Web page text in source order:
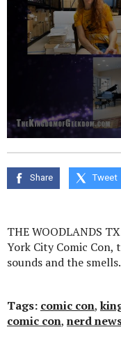
seconds
of
seconds
Share Tweet
THE WOODLANDS
York City Comic Con,
sounds and the
Tags: comic con,
comic con, nerd